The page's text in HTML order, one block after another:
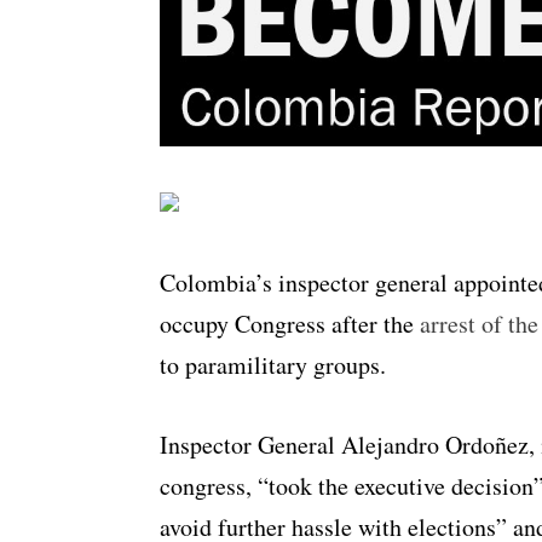
Colombia’s inspector general
occupy Congress after thearrest of
to paramilitary groups.
Inspector General Alejandro
congress, “took the executive
avoid further hassle with elections”